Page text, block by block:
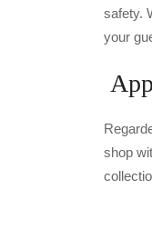
safety.
your
shop